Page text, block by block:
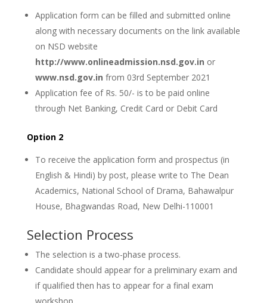
Application form can be filled and submitted online
along with necessary documents on the link available
on NSD website
http://www.onlineadmission.nsd.gov.in or
www.nsd.gov.in from 03rd September 2021
Application fee of Rs. 50/- is to be paid online
through Net Banking, Credit Card or Debit Card
Option 2
To receive the application form and prospectus (in
English & Hindi) by post, please write to The Dean
Academics, National School of Drama, Bahawalpur
House, Bhagwandas Road, New Delhi-110001
Selection Process
The selection is a two-phase process.
Candidate should appear for a preliminary exam and
if qualified then has to appear for a final exam